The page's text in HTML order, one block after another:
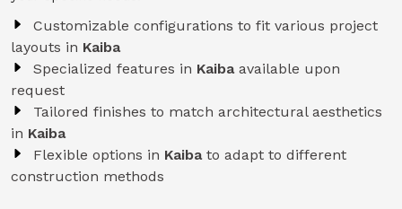
Customizable configurations to fit various project
layouts in Kaiba
Specialized features in Kaiba available upon
request
Tailored finishes to match architectural aesthetics
in Kaiba
Flexible options in Kaiba to adapt to different
construction methods